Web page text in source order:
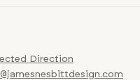
Direction